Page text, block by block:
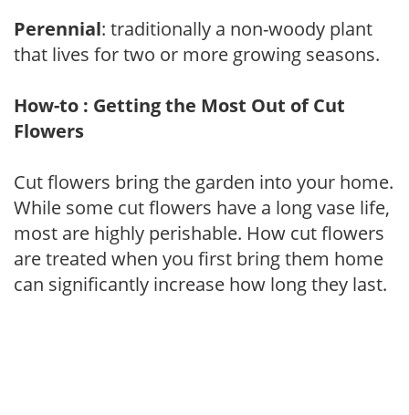
Perennial: traditionally a non-woody plant
that lives for two or more growing seasons.
How-to : Getting the Most Out of Cut
Flowers
Cut flowers bring the garden into your home.
While some cut flowers have a long vase life,
most are highly perishable. How cut flowers
are treated when you first bring them home
can significantly increase how long they last.